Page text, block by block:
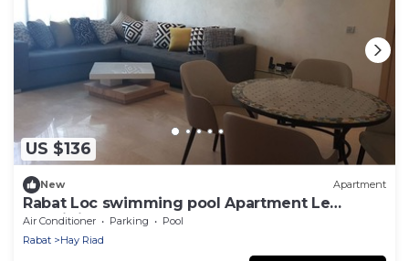
US $136
New Apartment
Rabat Loc swimming pool Apartment Le
Prestigia Excellent Stay Guaranteed
Air Conditioner Parking
Pool
Rabat
Hay Riad